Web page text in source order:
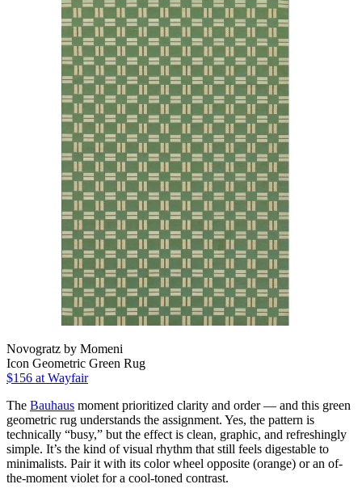
Novogratz by Momeni
Icon Geometric Green Rug
$156 at Wayfair
The Bauhaus moment prioritized clarity and order — and this green
geometric rug understands the assignment. Yes, the pattern is
technically “busy,” but the effect is clean, graphic, and refreshingly
simple. It’s the kind of visual rhythm that still feels digestable to
minimalists. Pair it with its color wheel opposite (orange) or an of-
the-moment violet for a cool-toned contrast.